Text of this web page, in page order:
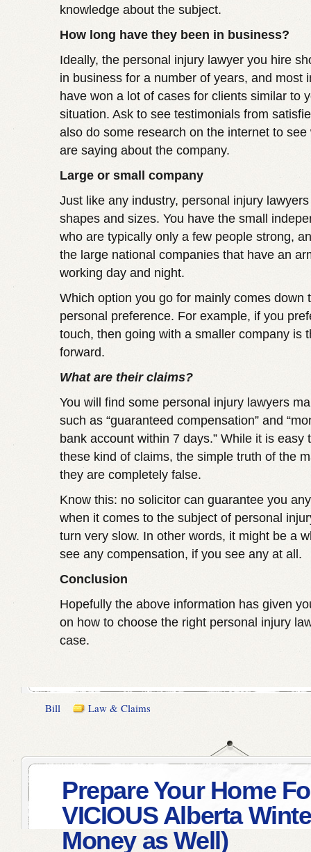
knowledge about the subject.
How long have they been in business?
Ideally, the personal injury lawyer you hire
in business for a number of years, and most
have won a lot of cases for clients similar to
situation. Ask to see testimonials from
also do some research on the internet to see
are saying about the company.
Large or small company
Just like any industry, personal injury
shapes and sizes. You have the small
who are typically only a few people strong,
the large national companies that have an
working day and night.
Which option you go for mainly comes down
personal preference. For example, if you
touch, then going with a smaller company is
forward.
What are their claims?
You will find some personal injury lawyers
such as “guaranteed compensation” and
bank account within 7 days.” While it is easy
these kind of claims, the simple truth of the
they are completely false.
Know this: no solicitor can guarantee you
when it comes to the subject of personal
turn very slow. In other words, it might be a
see any compensation, if you see any at all.
Conclusion
Hopefully the above information has given
on how to choose the right personal injury
case.
Bill Law & Claims
Prepare Your Home
VICIOUS Alberta
Money as Well)